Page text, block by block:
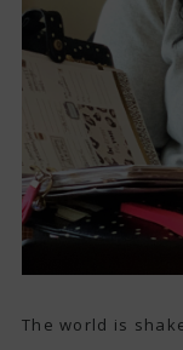
The world is